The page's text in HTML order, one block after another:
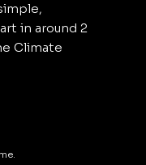
in around 2
Climate